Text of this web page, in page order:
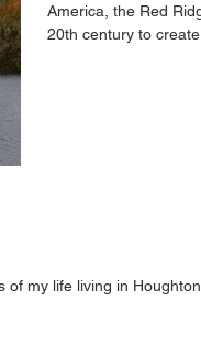
America, the Red
20th century to create
my life living in